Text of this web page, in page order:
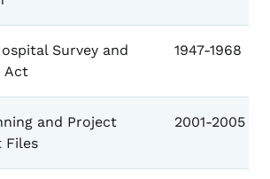
Survey and
Act
1947-1968
and Project
Files
2001-2005